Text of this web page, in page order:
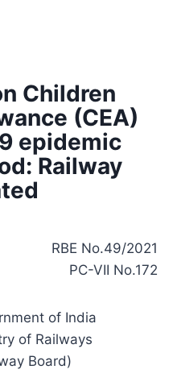
Children
(CEA)
epidemic
Railway
RBE No.49/2021
PC-VII No.172
of India
of Railways
Board)